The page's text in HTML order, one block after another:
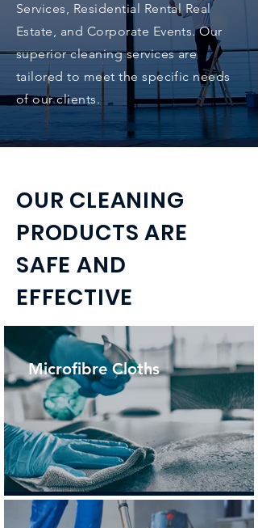
Services, Residential Rental Real
Estate, and Corporate Events. Our
superior cleaning services are
tailored to meet the specific needs
of our clients.
OUR CLEANING
PRODUCTS ARE
SAFE AND
EFFECTIVE
Microfibre Cloths